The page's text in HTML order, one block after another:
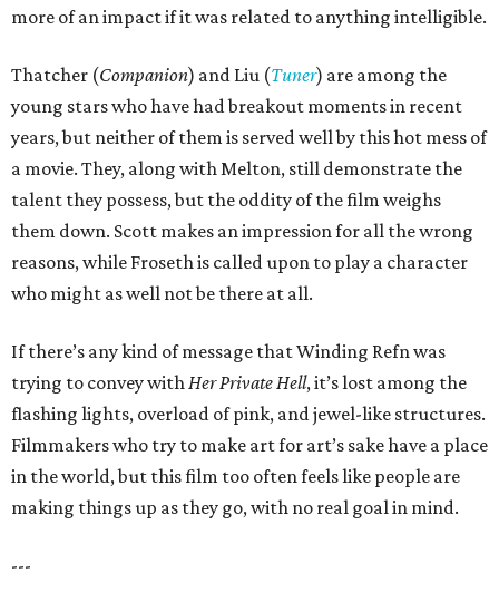
more of an impact if it was related to anything intelligible.
Thatcher (Companion) and Liu (Tuner) are among the
young stars who have had breakout moments in recent
years, but neither of them is served well by this hot mess of
a movie. They, along with Melton, still demonstrate the
talent they possess, but the oddity of the film weighs
them down. Scott makes an impression for all the wrong
reasons, while Froseth is called upon to play a character
who might as well not be there at all.
If there’s any kind of message that Winding Refn was
trying to convey withHer Private Hell, it’s lost among the
flashing lights, overload of pink, and jewel-like structures.
Filmmakers who try to make art for art’s sake have a place
in the world, but this film too often feels like people are
making things up as they go, with no real goal in mind.
---